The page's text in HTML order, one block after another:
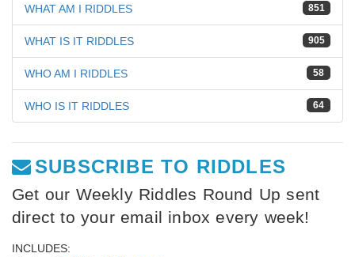
851
WHAT AM I RIDDLES
905
WHAT IS IT RIDDLES
58
WHO AM I RIDDLES
64
WHO IS IT RIDDLES
SUBSCRIBE TO RIDDLES
Get our Weekly Riddles Round Up sent
direct to your email inbox every week!
INCLUDES: